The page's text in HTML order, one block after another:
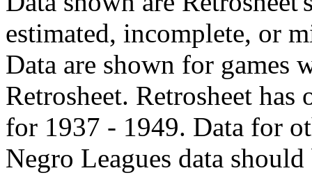
estimated, incomplete, or
Data are shown for games
Retrosheet. Retrosheet
for 1937 - 1949. Data for
Negro Leagues data